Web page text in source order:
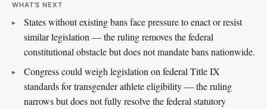
WHAT'S NEXT
States without existing bans face pressure to enact or resist
similar legislation — the ruling removes the federal
constitutional obstacle but does not mandate bans nationwide.
Congress could weigh legislation on federal Title IX
standards for transgender athlete eligibility — the ruling
narrows but does not fully resolve the federal statutory